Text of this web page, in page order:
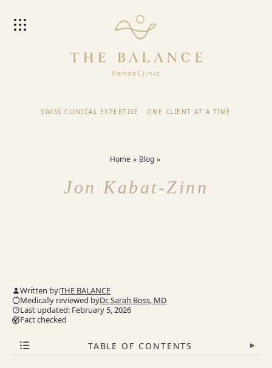
SWISS CLINICAL EXPERTISE · ONE CLIENT AT A TIME
Home Blog
Jon Kabat-Zinn
Written by:THE BALANCE
Medically reviewed byDr. Sarah Boss, MD
Last updated: February 5, 2026
Fact checked
TABLE OF CONTENTS ▾